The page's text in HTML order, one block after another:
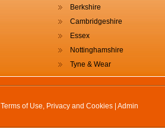
Berkshire
Cambridgeshire
Essex
Nottinghamshire
Tyne & Wear
Terms of Use, Privacy and Cookies Admin